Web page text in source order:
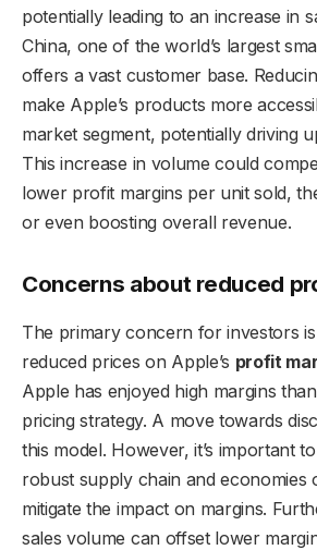
potentially leading to an increase in
China, one of the world’s largest
offers a vast customer base.
make Apple’s products more
market segment, potentially driving
This increase in volume could
lower profit margins per unit sold,
or even boosting overall revenue.
Concerns about reduced
The primary concern for investors
reduced prices on Apple’s profit
Apple has enjoyed high margins
pricing strategy. A move towards
this model. However, it’s important
robust supply chain and economies
mitigate the impact on margins.
sales volume can offset lower